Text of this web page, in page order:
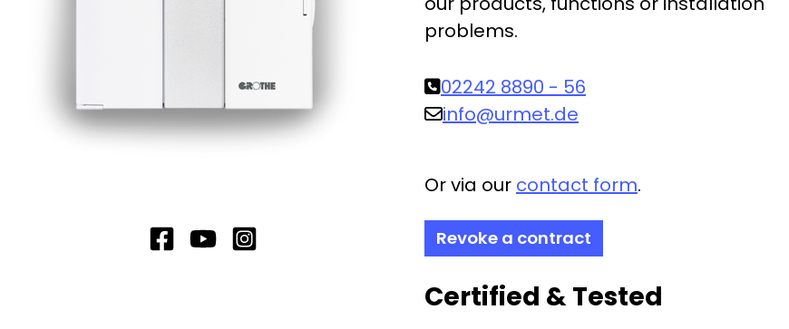
problems.
02242 8890 - 56
info@urmet.de
Or via our contact form.
Revoke a contract
Certified & Tested